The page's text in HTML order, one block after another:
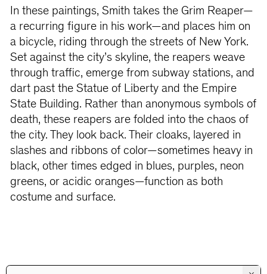
In these paintings, Smith takes the Grim Reaper—
a recurring figure in his work—and places him on
a bicycle, riding through the streets of New York.
Set against the city’s skyline, the reapers weave
through traffic, emerge from subway stations, and
dart past the Statue of Liberty and the Empire
State Building. Rather than anonymous symbols of
death, these reapers are folded into the chaos of
the city. They look back. Their cloaks, layered in
slashes and ribbons of color—sometimes heavy in
black, other times edged in blues, purples, neon
greens, or acidic oranges—function as both
costume and surface.